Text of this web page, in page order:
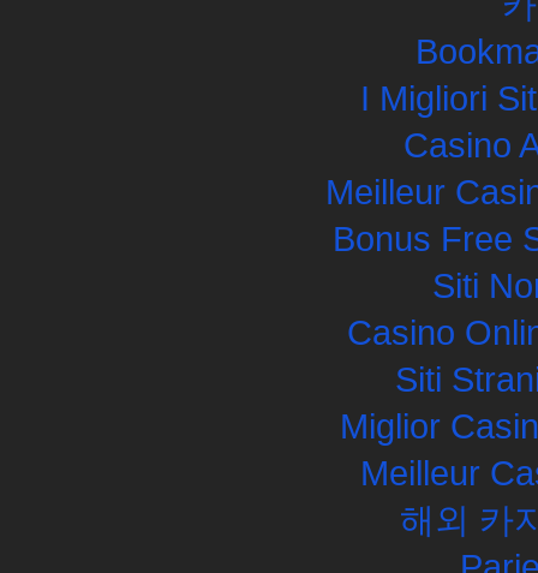
I Migliori
Casino
Meilleur
Bonus Free
Siti
Casino
Siti
Miglior
Meilleur
해외 카